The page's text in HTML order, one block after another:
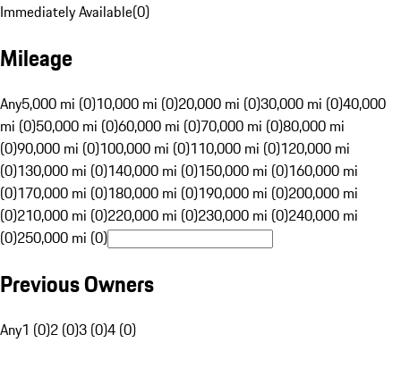
Immediately Available(0)
Mileage
Any5,000 mi (0)10,000 mi (0)20,000 mi (0)30,000 mi (0)40,000
mi (0)50,000 mi (0)60,000 mi (0)70,000 mi (0)80,000 mi
(0)90,000 mi (0)100,000 mi (0)110,000 mi (0)120,000 mi
(0)130,000 mi (0)140,000 mi (0)150,000 mi (0)160,000 mi
(0)170,000 mi (0)180,000 mi (0)190,000 mi (0)200,000 mi
(0)210,000 mi (0)220,000 mi (0)230,000 mi (0)240,000 mi
(0)250,000 mi (0)
Previous Owners
Any1 (0)2 (0)3 (0)4 (0)